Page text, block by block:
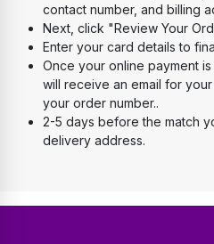
contact number, and billing
Next, click "Review Your
Enter your card details to
Once your online payment
will receive an email for
your order number..
2-5 days before the match
delivery address.